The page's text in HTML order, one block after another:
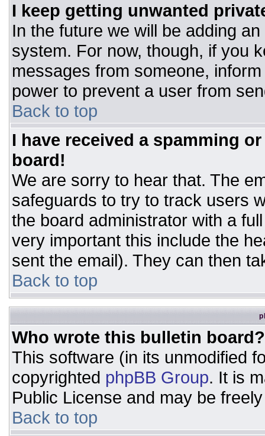
I keep getting unwanted
In the future we will be adding
system. For now, though, if you
messages from someone,
power to prevent a user from
Back to top
I have received a spamming
board!
We are sorry to hear that. The
safeguards to try to track users
the board administrator with a
very important this include the
sent the email). They can then
Back to top
Who wrote this bulletin board?
This software (in its unmodified
copyrighted phpBB Group. It is
Public License and may be
Back to top